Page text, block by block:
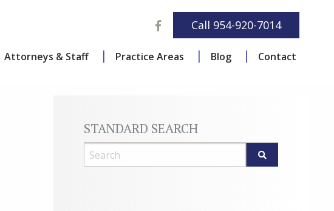
Facebook
Call 954-920-7014
Attorneys & Staff Practice Areas Blog Contact
STANDARD SEARCH
Blog Search